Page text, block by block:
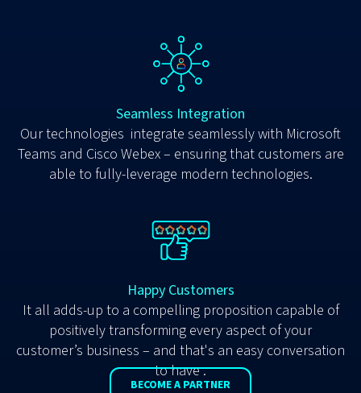
Seamless Integration
Our technologies integrate seamlessly with Microsoft
Teams and Cisco Webex – ensuring that customers are
able to fully-leverage modern technologies.
Happy Customers
It all adds-up to a compelling proposition capable of
positively transforming every aspect of your
customer’s business – and that's an easy conversation
to have .
BECOME A PARTNER